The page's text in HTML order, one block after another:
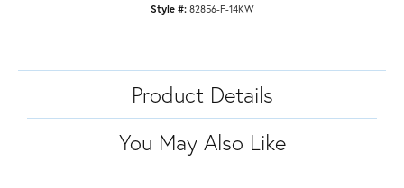
Style #: 82856-F-14KW
Product Details
You May Also Like